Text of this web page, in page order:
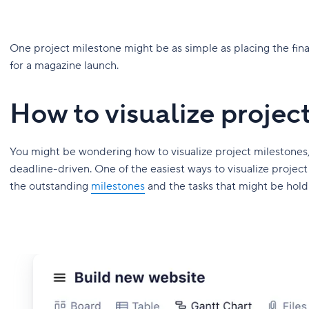
One project milestone might be as simple as placing the
for a magazine launch.
How to visualize
You might be wondering how to visualize project
deadline-driven. One of the easiest ways to visualize
the outstanding milestones and the tasks that might be